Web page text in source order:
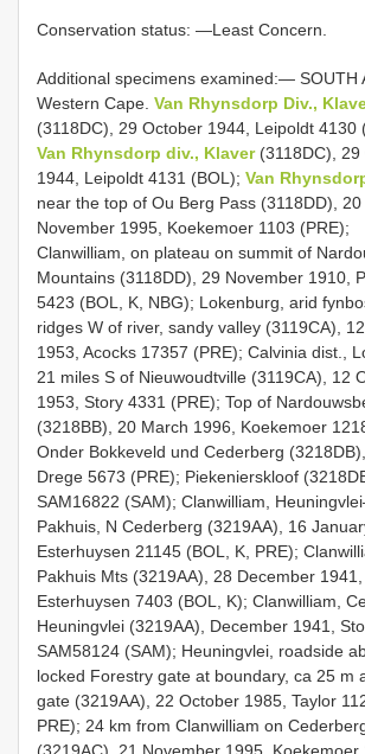
Conservation status: —Least Concern.
Additional specimens examined:— SOUTH
Western Cape. Van Rhynsdorp Div.,
(3118DC), 29 October 1944, Leipoldt 4130
Van Rhynsdorp div., Klaver(3118DC), 29
1944, Leipoldt 4131 (BOL); Van
near the top of Ou Berg Pass (3118DD), 20
November 1995, Koekemoer 1103 (PRE);
Clanwilliam, on plateau on summit of
Mountains (3118DD), 29 November 1910,
5423 (BOL, K, NBG); Lokenburg, arid
ridges W of river, sandy valley (3119CA),
1953, Acocks 17357 (PRE); Calvinia dist.,
21 miles S of Nieuwoudtville (3119CA), 12
1953, Story 4331 (PRE); Top of
(3218BB), 20 March 1996, Koekemoer
Onder Bokkeveld und Cederberg
Drege 5673 (PRE); Piekenierskloof
SAM16822 (SAM); Clanwilliam,
Pakhuis, N Cederberg (3219AA), 16
Esterhuysen 21145 (BOL, K, PRE);
Pakhuis Mts (3219AA), 28 December 1941,
Esterhuysen 7403 (BOL, K); Clanwilliam,
Heuningvlei (3219AA), December 1941,
SAM58124 (SAM); Heuningvlei, roadside
locked Forestry gate at boundary, ca 25 m
gate (3219AA), 22 October 1985, Taylor
PRE); 24 km from Clanwilliam on